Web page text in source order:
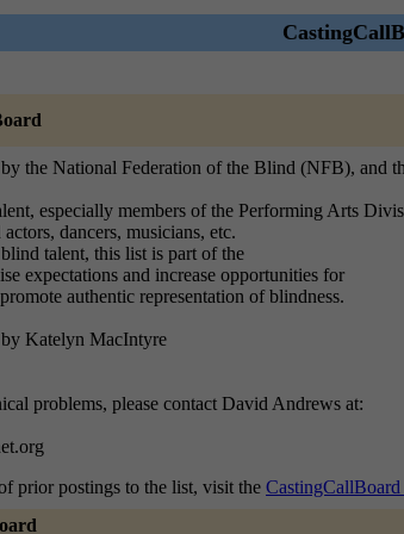
the National Federation of the Blind (NFB), and
especially members of the Performing Arts
dancers, musicians, etc.
talent, this list is part of the
expectations and increase opportunities for
authentic representation of blindness.
Katelyn MacIntyre
problems, please contact David Andrews at:
prior postings to the list, visit the